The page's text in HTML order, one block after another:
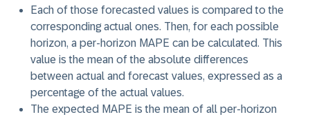
Each of those forecasted values is compared to the
corresponding actual ones. Then, for each possible
horizon, a per-horizon MAPE can be calculated. This
value is the mean of the absolute differences
between actual and forecast values, expressed as a
percentage of the actual values.
The expected MAPE is the mean of all per-horizon